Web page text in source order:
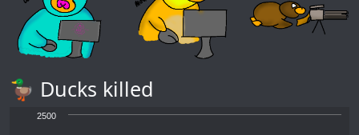
🦆 Ducks killed
2500